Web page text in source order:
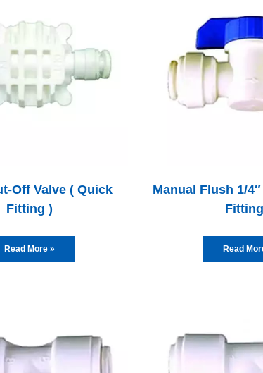
Off Valve ( Quick
Fitting )
Read More »
Manual Flush 1/
Read